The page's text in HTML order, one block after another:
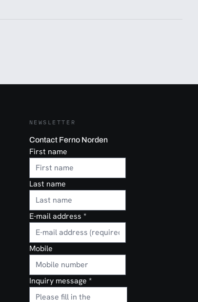
NEWSLETTER
Contact Ferno Norden
First name
Last name
E-mail address *
Mobile
Inquiry message *